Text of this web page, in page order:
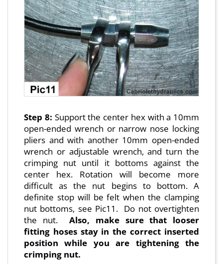
Step 8: Support the center hex with a 10mm
open-ended wrench or narrow nose locking
pliers and with another 10mm open-ended
wrench or adjustable wrench, and turn the
crimping nut until it bottoms against the
center hex. Rotation will become more
difficult as the nut begins to bottom. A
definite stop will be felt when the clamping
nut bottoms, see Pic11. Do not overtighten
the nut.Also, make sure that looser
fitting hoses stay in the correct inserted
position while you are tightening the
crimping nut.